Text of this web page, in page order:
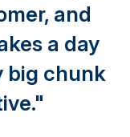
and
a day
big chunk